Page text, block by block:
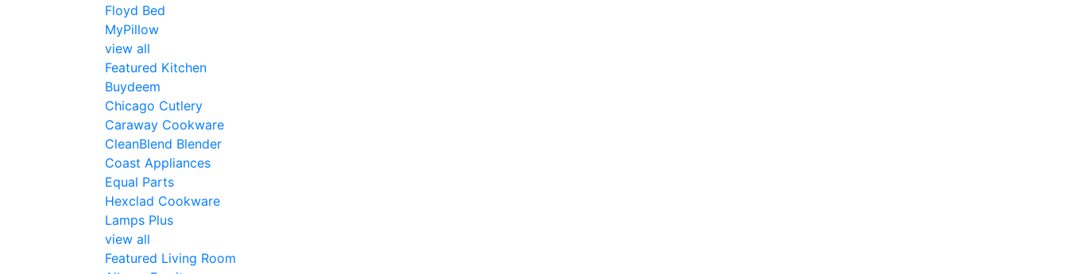
Floyd Bed
MyPillow
view all
Featured Kitchen
Buydeem
Chicago Cutlery
Caraway Cookware
CleanBlend Blender
Coast Appliances
Equal Parts
Hexclad Cookware
Lamps Plus
view all
Featured Living Room